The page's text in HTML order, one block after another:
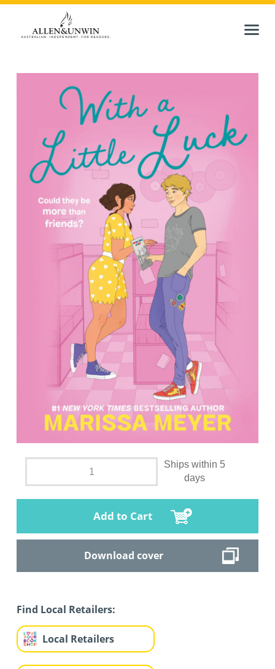
Ships within 5
days
Add to Cart
Download cover
Find Local Retailers:
Local Retailers